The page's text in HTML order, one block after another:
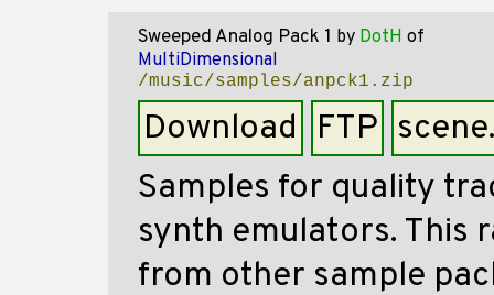
Sweeped Analog Pack 1 by DotH of
MultiDimensional
/music/samples/anpck1.zip
Download FTP
Samples for quality
synth emulators. This
from other sample